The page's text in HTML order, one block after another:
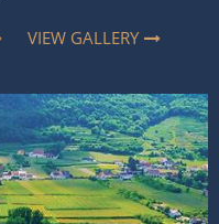
VIEW GALLERY